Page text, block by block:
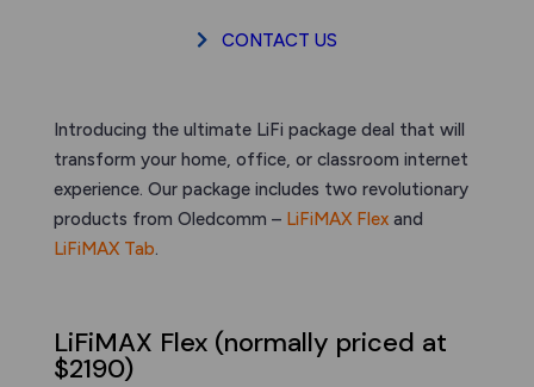
Introducing the ultimate LiFi package deal that will
transform your home, office, or classroom internet
experience. Our package includes two revolutionary
products from Oledcomm – LiFiMAX Flexand
LiFiMAX Tab.
LiFiMAX Flex (normally priced at
$2190)
CONTACT US